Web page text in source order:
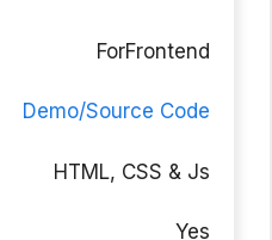
ForFrontend
Demo/Source Code
HTML, CSS & Js
Yes